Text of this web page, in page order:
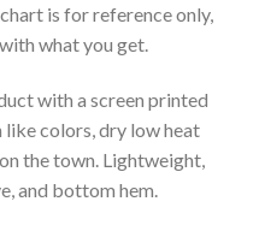
is for reference only,
what you get.
with a screen printed
colors, dry low heat
the town. Lightweight,
and bottom hem.